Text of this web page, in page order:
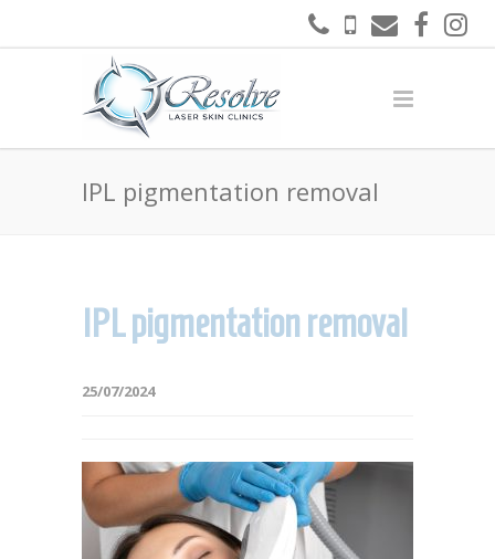
IPL pigmentation removal
IPL pigmentation removal
25/07/2024